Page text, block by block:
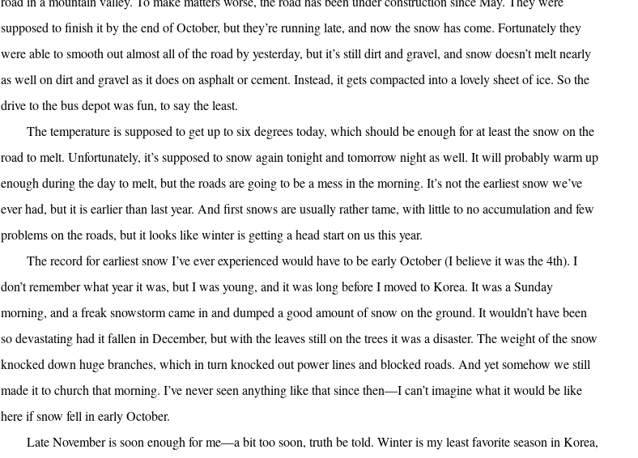
supposed to finish it by the end of October, but they’re running late, and now the snow has come. Fortunately they
were able to smooth out almost all of the road by yesterday, but it’s still dirt and gravel, and snow doesn’t melt nearly
as well on dirt and gravel as it does on asphalt or cement. Instead, it gets compacted into a lovely sheet of ice. So the
drive to the bus depot was fun, to say the least.
The temperature is supposed to get up to six degrees today, which should be enough for at least the snow on the
road to melt. Unfortunately, it’s supposed to snow again tonight and tomorrow night as well. It will probably warm up
enough during the day to melt, but the roads are going to be a mess in the morning. It’s not the earliest snow we’ve
ever had, but it is earlier than last year. And first snows are usually rather tame, with little to no accumulation and few
problems on the roads, but it looks like winter is getting a head start on us this year.
The record for earliest snow I’ve ever experienced would have to be early October (I believe it was the 4th). I
don’t remember what year it was, but I was young, and it was long before I moved to Korea. It was a Sunday
morning, and a freak snowstorm came in and dumped a good amount of snow on the ground. It wouldn’t have been
so devastating had it fallen in December, but with the leaves still on the trees it was a disaster. The weight of the snow
knocked down huge branches, which in turn knocked out power lines and blocked roads. And yet somehow we still
made it to church that morning. I’ve never seen anything like that since then—I can’t imagine what it would be like
here if snow fell in early October.
Late November is soon enough for me—a bit too soon, truth be told. Winter is my least favorite season in Korea,